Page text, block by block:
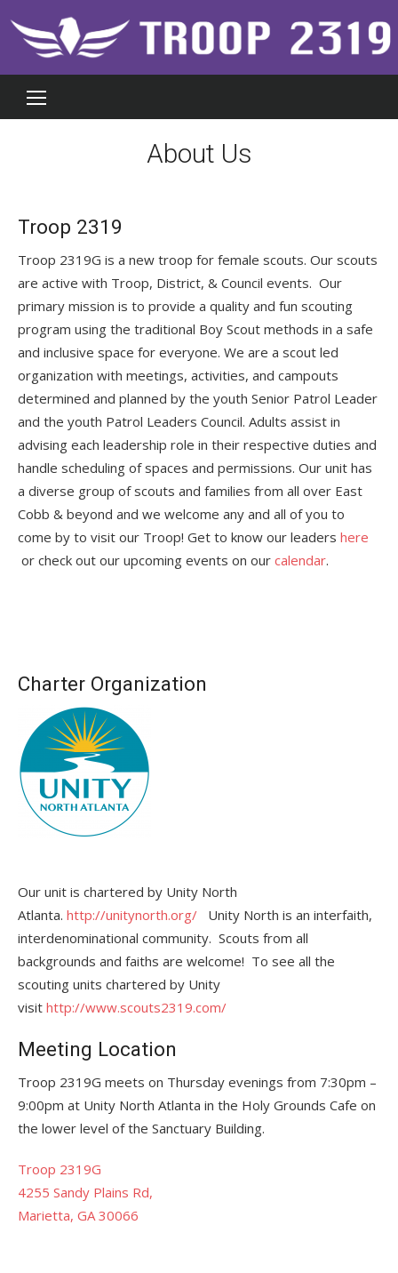
content
About Us
Troop 2319
Troop 2319G is a new troop for female scouts. Our scouts
are active with Troop, District, & Council events. Our
primary mission is to provide a quality and fun scouting
program using the traditional Boy Scout methods in a safe
and inclusive space for everyone. We are a scout led
organization with meetings, activities, and campouts
determined and planned by the youth Senior Patrol Leader
and the youth Patrol Leaders Council. Adults assist in
advising each leadership role in their respective duties and
handle scheduling of spaces and permissions. Our unit has
a diverse group of scouts and families from all over East
Cobb & beyond and we welcome any and all of you to
come by to visit our Troop! Get to know our leaders here
or check out our upcoming events on our calendar.
Charter Organization
Our unit is chartered by Unity North
Atlanta. http://unitynorth.org/ Unity North is an interfaith,
interdenominational community. Scouts from all
backgrounds and faiths are welcome! To see all the
scouting units chartered by Unity
visit http://www.scouts2319.com/
Meeting Location
Troop 2319G meets on Thursday evenings from 7:30pm –
9:00pm at Unity North Atlanta in the Holy Grounds Cafe on
the lower level of the Sanctuary Building.
Troop 2319G
4255 Sandy Plains Rd,
Marietta, GA 30066